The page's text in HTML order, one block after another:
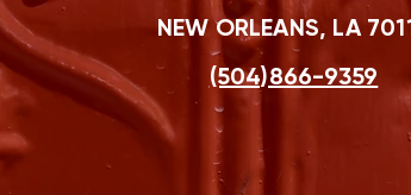
NEW ORLEANS, LA
(504)866-9359